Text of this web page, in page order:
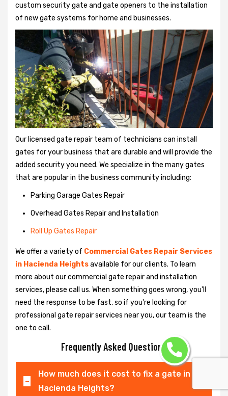
custom security gate and gate openers to the installation
of new gate systems for home and businesses.
Our licensed gate repair team of technicians can install
gates for your business that are durable and will provide the
added security you need. We specialize in the many gates
that are popular in the business community including:
Parking Garage Gates Repair
Overhead Gates Repair and Installation
Roll Up Gates Repair
We offer a variety of Commercial Gates Repair Services
in Hacienda Heightsavailable for our clients. To learn
more about our commercial gate repair and installation
services, please call us. When something goes wrong, you'll
need the response to be fast, so if you're looking for
professional gate repair services near you, our team is the
one to call.
Frequently Asked Questions
How much does it cost to fix a gate in
Hacienda Heights?